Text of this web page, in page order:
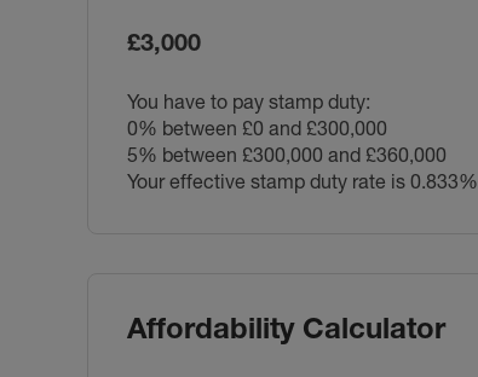
£3,000
You have to pay stamp duty:
0% between £0 and £300,000
5% between £300,000 and £360,000
Your effective stamp duty rate is 0.833%
Affordability Calculator